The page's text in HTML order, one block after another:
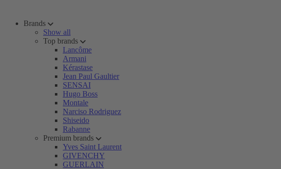
Brands
Show all
Top brands
Lancôme
Armani
Kérastase
Jean Paul Gaultier
SENSAI
Hugo Boss
Montale
Narciso Rodriguez
Shiseido
Rabanne
Premium brands
Yves Saint Laurent
GIVENCHY
GUERLAIN